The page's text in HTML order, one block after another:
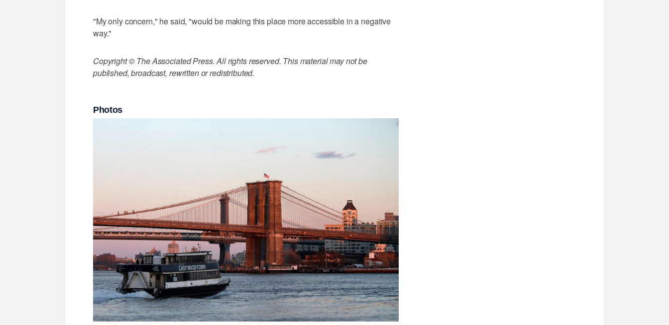
"My only concern," he said, "would be making this place more accessible in a negative
way."
Copyright © The Associated Press. All rights reserved. This material may not be
published, broadcast, rewritten or redistributed.
Photos